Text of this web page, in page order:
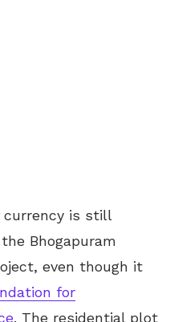
currency is still
Bhogapuram
even though it
for
. The residential plot